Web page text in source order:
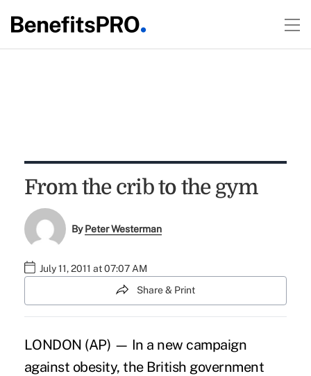
From the crib to the gym
ByPeter Westerman
July 11, 2011 at 07:07 AM
Share & Print
LONDON (AP) — In a new campaign
against obesity, the British government